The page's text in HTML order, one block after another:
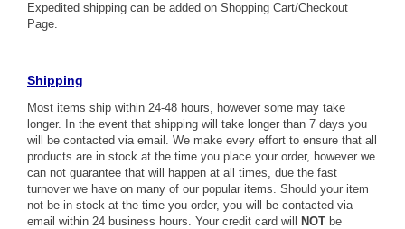
Expedited shipping can be added on Shopping Cart/Checkout
Page.
Shipping
Most items ship within 24-48 hours, however some may take
longer. In the event that shipping will take longer than 7 days you
will be contacted via email. We make every effort to ensure that all
products are in stock at the time you place your order, however we
can not guarantee that will happen at all times, due the fast
turnover we have on many of our popular items. Should your item
not be in stock at the time you order, you will be contacted via
email within 24 business hours. Your credit card will
NOT be